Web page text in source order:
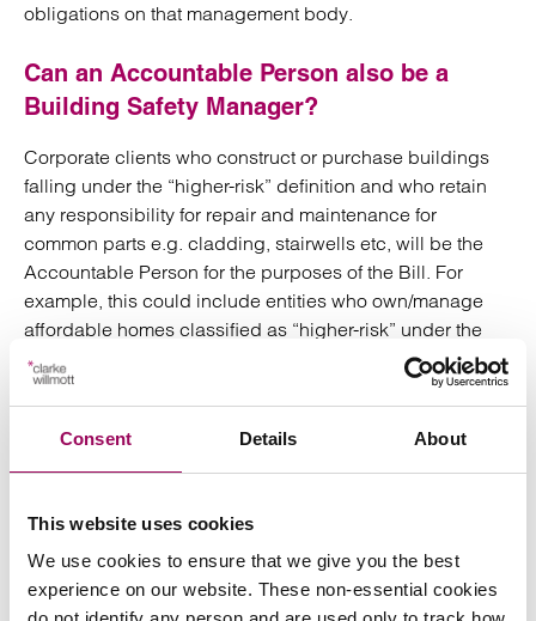
Consent Details About
This website uses cookies
We use cookies to ensure that we give you the best
experience on our website. These non-essential cookies
obligations on that management body.
Can an Accountable Person also be a
Building Safety Manager?
Corporate clients who construct or purchase buildings
falling under the “higher-risk” definition and who retain
any responsibility for repair and maintenance for
common parts e.g. cladding, stairwells etc, will be the
Accountable Person for the purposes of the Bill. For
example, this could include entities who own/manage
affordable homes classified as “higher-risk” under the
Bill (as explained above).
appointing a Building Safety Manager to assist them in
their day to day duties. When considering an appropriate
ensure their chosen nominee has the organisational
capability (where the Building Safety Manager will not be
an individual) or the relevant skills, knowledge,
experience and behaviours (where the Building Safety